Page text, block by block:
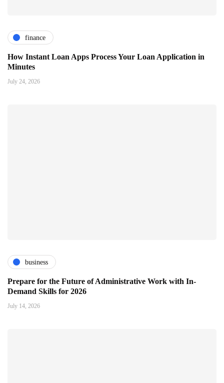
finance
How Instant Loan Apps Process Your Loan Application in
Minutes
July 24, 2026
business
Prepare for the Future of Administrative Work with In-
Demand Skills for 2026
July 14, 2026